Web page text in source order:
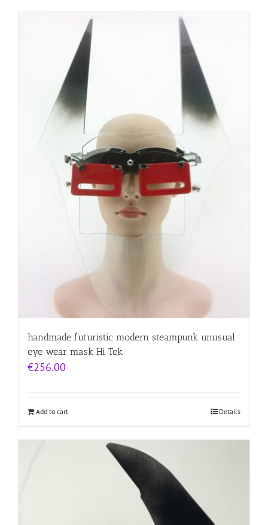
handmade futuristic modern steampunk unusual
eye wear mask Hi Tek
€256.00
Add to cart Details